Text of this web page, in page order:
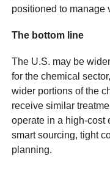
positioned to manage
The bottom line
The U.S. may be
for the chemical
wider portions of the
receive similar
operate in a high-
smart sourcing, tight
planning.